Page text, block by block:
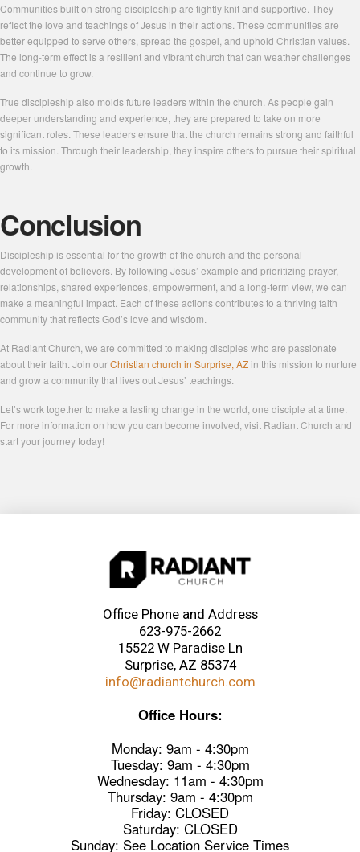
Communities built on strong discipleship are tightly knit and supportive. They
reflect the love and teachings of Jesus in their actions. These communities are
better equipped to serve others, spread the gospel, and uphold Christian values.
The long-term effect is a resilient and vibrant church that can weather challenges
and continue to grow.
True discipleship also molds future leaders within the church. As people gain
deeper understanding and experience, they are prepared to take on more
significant roles. These leaders ensure that the church remains strong and faithful
to its mission. Through their leadership, they inspire others to pursue their spiritual
growth.
Conclusion
Discipleship is essential for the growth of the church and the personal
development of believers. By following Jesus’ example and prioritizing prayer,
relationships, shared experiences, empowerment, and a long-term view, we can
make a meaningful impact. Each of these actions contributes to a thriving faith
community that reflects God’s love and wisdom.
At Radiant Church, we are committed to making disciples who are passionate
about their faith. Join ourChristian church in Surprise, AZin this mission to nurture
and grow a community that lives out Jesus’ teachings.
Let’s work together to make a lasting change in the world, one disciple at a time.
For more information on how you can become involved, visit Radiant Church and
start your journey today!
Office Phone and Address
623-975-2662
15522 W Paradise Ln
Surprise, AZ 85374
info@radiantchurch.com
Office Hours:
Monday: 9am - 4:30pm
Tuesday: 9am - 4:30pm
Wednesday: 11am - 4:30pm
Thursday: 9am - 4:30pm
Friday: CLOSED
Saturday: CLOSED
Sunday: See Location Service Times